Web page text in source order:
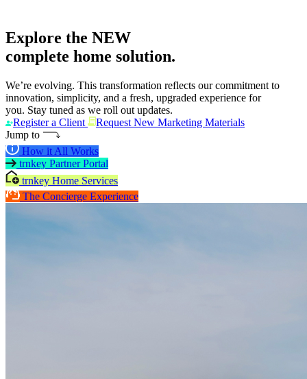
Explore the NEW
complete home solution.
We’re evolving. This transformation reflects our commitment to
innovation, simplicity, and a fresh, upgraded experience for
you. Stay tuned as we roll out updates.
Register a Client
Request New Marketing Materials
Jump to
How it All Works
trnkey Partner Portal
trnkey Home Services
The Concierge Experience